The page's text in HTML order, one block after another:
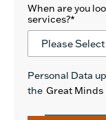
When are you
services?*
Personal Data
the Great